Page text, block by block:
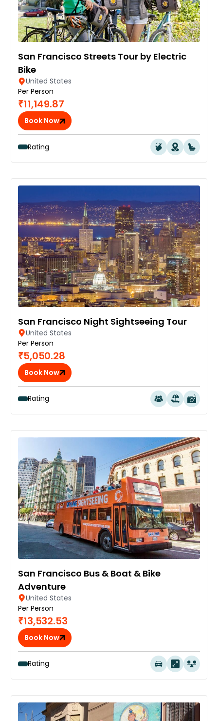
San Francisco Streets Tour by Electric
Bike
United States
Per Person
₹11,149.87
Book Now
Rating
San Francisco Night Sightseeing Tour
United States
Per Person
₹5,050.28
Book Now
Rating
San Francisco Bus & Boat & Bike
Adventure
United States
Per Person
₹13,532.53
Book Now
Rating